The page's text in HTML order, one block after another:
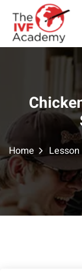
Home Lesson